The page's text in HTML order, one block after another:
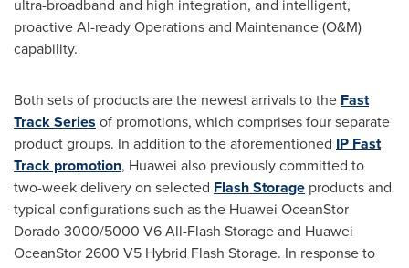
ultra-broadband and high integration, and intelligent,
proactive AI-ready Operations and Maintenance (O&M)
capability.
Both sets of products are the newest arrivals to the Fast
Track Series of promotions, which comprises four separate
product groups. In addition to the aforementioned IP Fast
Track promotion, Huawei also previously committed to
two-week delivery on selected Flash Storage products and
typical configurations such as the Huawei OceanStor
Dorado 3000/5000 V6 All-Flash Storage and Huawei
OceanStor 2600 V5 Hybrid Flash Storage. In response to